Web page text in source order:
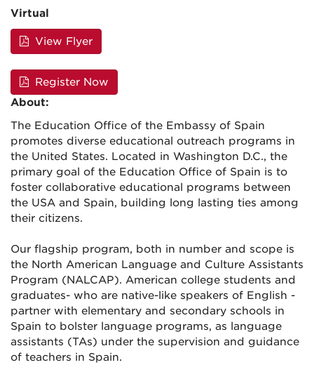
Virtual
View Flyer
Register Now
About:
The Education Office of the Embassy of Spain
promotes diverse educational outreach programs in
the United States. Located in Washington D.C., the
primary goal of the Education Office of Spain is to
foster collaborative educational programs between
the USA and Spain, building long lasting ties among
their citizens.
Our flagship program, both in number and scope is
the North American Language and Culture Assistants
Program (NALCAP). American college students and
graduates- who are native-like speakers of English -
partner with elementary and secondary schools in
Spain to bolster language programs, as language
assistants (TAs) under the supervision and guidance
of teachers in Spain.